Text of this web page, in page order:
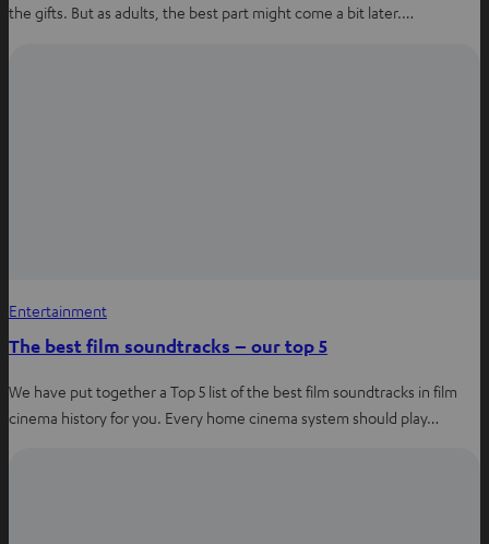
the gifts. But as adults, the best part might come a bit later.…
Entertainment
The best film soundtracks – our top 5
We have put together a Top 5 list of the best film soundtracks in film
cinema history for you. Every home cinema system should play…